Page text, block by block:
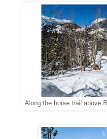
Along the horse trail above